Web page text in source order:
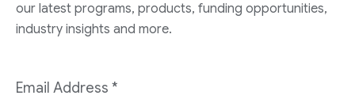
our latest programs, products, funding opportunities,
industry insights and more.
Email Address *